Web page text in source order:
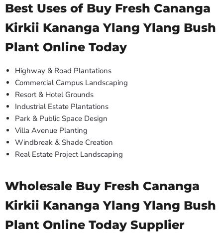
Best Uses of Buy Fresh Cananga
Kirkii Kananga Ylang Ylang Bush
Plant Online Today
Highway & Road Plantations
Commercial Campus Landscaping
Resort & Hotel Grounds
Industrial Estate Plantations
Park & Public Space Design
Villa Avenue Planting
Windbreak & Shade Creation
Real Estate Project Landscaping
Wholesale Buy Fresh Cananga
Kirkii Kananga Ylang Ylang Bush
Plant Online Today Supplier